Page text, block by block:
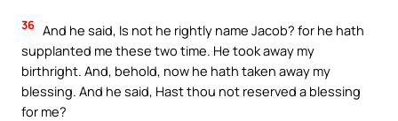
36 And he said, Is not he rightly name Jacob? for he hath
supplanted me these two time. He took away my
birthright. And, behold, now he hath taken away my
blessing. And he said, Hast thou not reserved a blessing
for me?